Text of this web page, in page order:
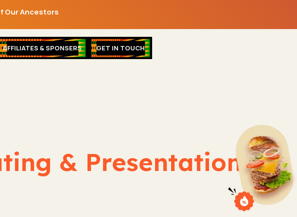
Our Ancestors
AFFILIATES & SPONSERS GET IN TOUCH
& Presentation